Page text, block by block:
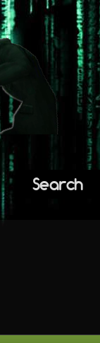
Search